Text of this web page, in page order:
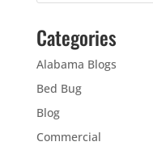
Categories
Alabama Blogs
Bed Bug
Blog
Commercial